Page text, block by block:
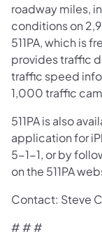
roadway miles,
conditions on
511PA, which is
provides traffic
traffic speed
1,000 traffic
511PA is also
application for
5-1-1, or by
on the 511PA
Contact: Steve
# # #